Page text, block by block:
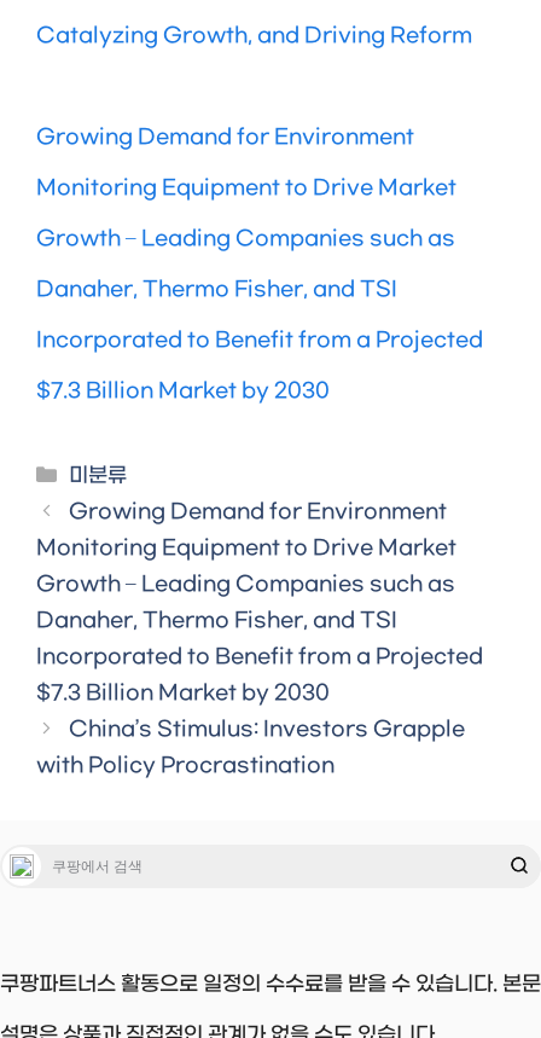
Catalyzing Growth, and Driving Reform
Growing Demand for Environment
Monitoring Equipment to Drive Market
Growth – Leading Companies such as
Danaher, Thermo Fisher, and TSI
Incorporated to Benefit from a Projected
$7.3 Billion Market by 2030
Categories
미분류
Growing Demand for Environment
Monitoring Equipment to Drive Market
Growth – Leading Companies such as
Danaher, Thermo Fisher, and TSI
Incorporated to Benefit from a Projected
$7.3 Billion Market by 2030
China’s Stimulus: Investors Grapple
with Policy Procrastination
쿠팡파트너스 활동으로 일정의 수수료를 받을 수 있습니다. 본문